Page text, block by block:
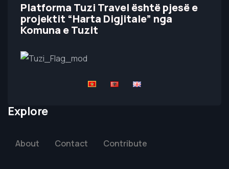
Platforma Tuzi Travel është pjesë e
projektit “Harta Digjitale” nga
Komuna e Tuzit
Explore
About Contact Contribute